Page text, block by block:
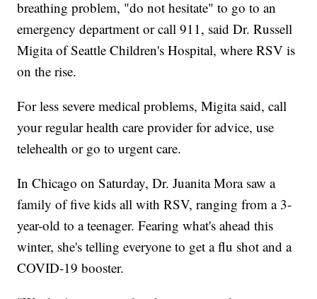
breathing problem, "do not hesitate" to go to an
emergency department or call 911, said Dr. Russell
Migita of Seattle Children's Hospital, where RSV is
on the rise.
For less severe medical problems, Migita said, call
your regular health care provider for advice, use
telehealth or go to urgent care.
In Chicago on Saturday, Dr. Juanita Mora saw a
family of five kids all with RSV, ranging from a 3-
year-old to a teenager. Fearing what's ahead this
winter, she's telling everyone to get a flu shot and a
COVID-19 booster.